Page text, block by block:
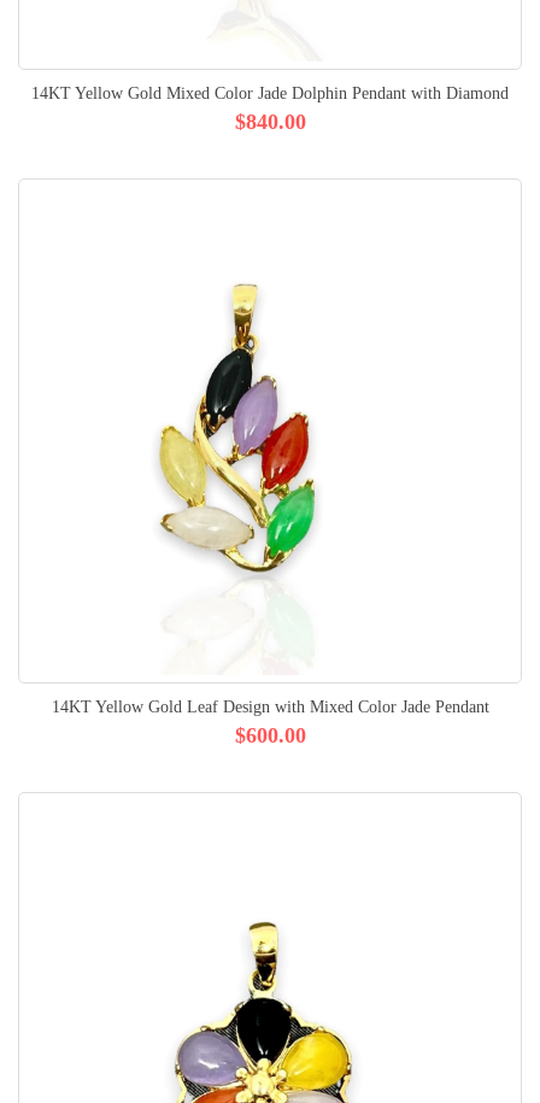
14KT Yellow Gold Mixed Color Jade Dolphin Pendant with Diamond
$840.00
14KT Yellow Gold Leaf Design with Mixed Color Jade Pendant
$600.00